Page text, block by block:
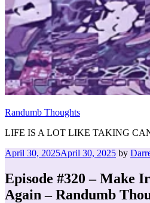
Randumb Thoughts
LIFE IS A LOT LIKE TAKING
Posted
April 30, 2025April 30, 2025 by
Episode #320 – Make
Again – Randumb